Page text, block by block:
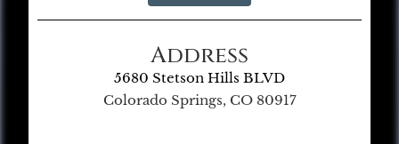
Address
5680 Stetson Hills BLVD
Colorado Springs, CO 80917